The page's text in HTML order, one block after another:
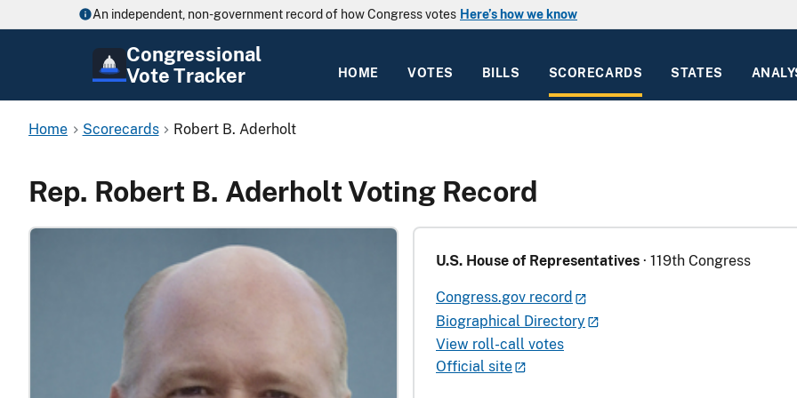
An independent, non-government record of how Congress votes Here’s how we know
Congressional
Vote Tracker
HOME VOTES BILLS SCORECARDS STATES
Home Scorecards Robert B. Aderholt
Rep. Robert B. Aderholt Voting Record
U.S. House of Representatives · 119th Congress
Congress.gov record
Biographical Directory
View roll-call votes
Official site